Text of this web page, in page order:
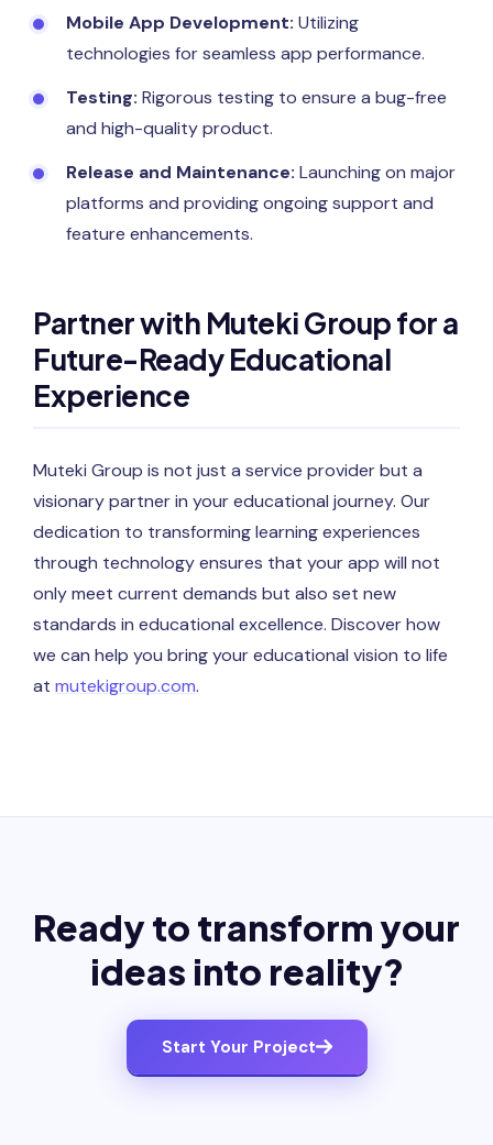
Mobile App Development: Utilizing
technologies for seamless app performance.
Testing: Rigorous testing to ensure a bug-free
and high-quality product.
Release and Maintenance: Launching on major
platforms and providing ongoing support and
feature enhancements.
Partner with Muteki Group for a
Future-Ready Educational
Experience
Muteki Group is not just a service provider but a
visionary partner in your educational journey. Our
dedication to transforming learning experiences
through technology ensures that your app will not
only meet current demands but also set new
standards in educational excellence. Discover how
we can help you bring your educational vision to life
at mutekigroup.com.
Ready to transform your
ideas into reality?
Start Your Project